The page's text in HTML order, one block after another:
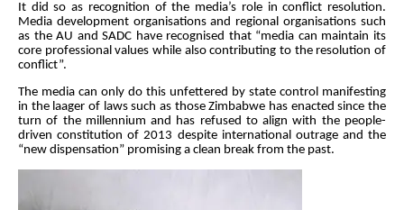
It did so as recognition of the media’s role in conflict resolution.
Media development organisations and regional organisations such
as the AU and SADC have recognised that “media can maintain its
core professional values while also contributing to the resolution of
conflict”.
The media can only do this unfettered by state control manifesting
in the laager of laws such as those Zimbabwe has enacted since the
turn of the millennium and has refused to align with the people-
driven constitution of 2013 despite international outrage and the
“new dispensation” promising a clean break from the past.